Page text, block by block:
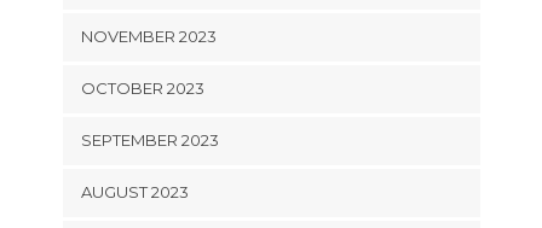
NOVEMBER 2023
OCTOBER 2023
SEPTEMBER 2023
AUGUST 2023